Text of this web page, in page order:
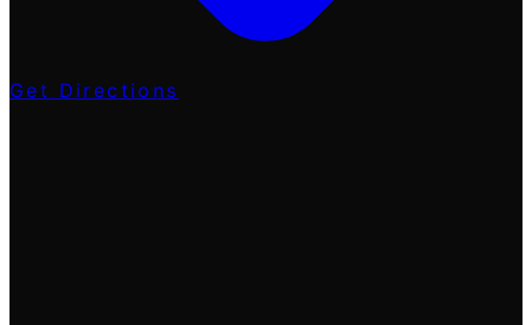
Get Directions